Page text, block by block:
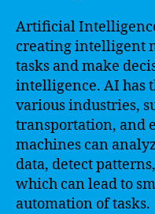
Artificial
creating intelligent
tasks and make
intelligence. AI has
various industries,
transportation, and
machines can
data, detect
which can lead to
automation of tasks.